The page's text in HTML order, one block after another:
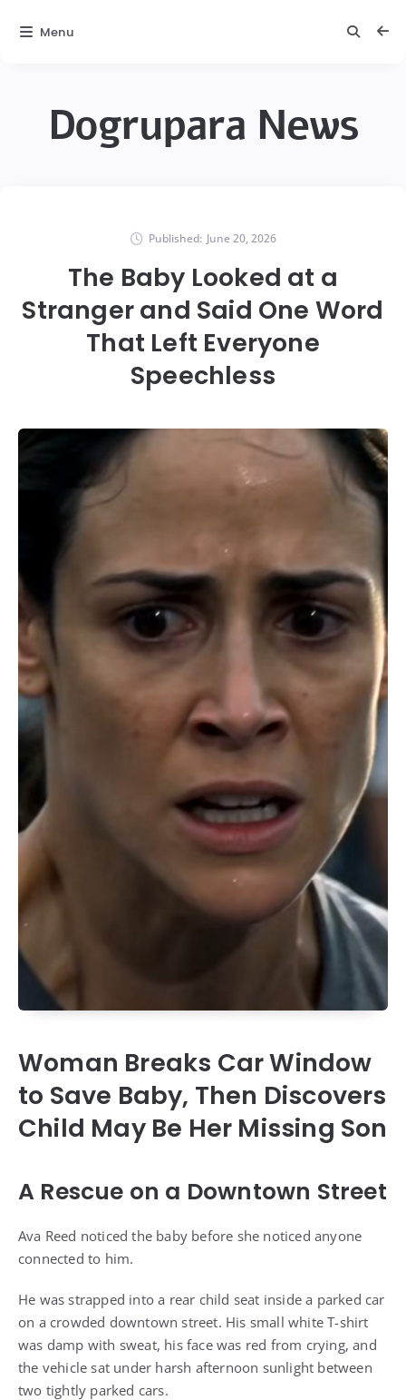
Dogrupara News
Published: June 20, 2026
The Baby Looked at a
Stranger and Said One Word
That Left Everyone
Speechless
Woman Breaks Car Window
to Save Baby, Then Discovers
Child May Be Her Missing Son
A Rescue on a Downtown Street
Ava Reed noticed the baby before she noticed anyone
connected to him.
He was strapped into a rear child seat inside a parked car
on a crowded downtown street. His small white T-shirt
was damp with sweat, his face was red from crying, and
the vehicle sat under harsh afternoon sunlight between
two tightly parked cars.
Menu